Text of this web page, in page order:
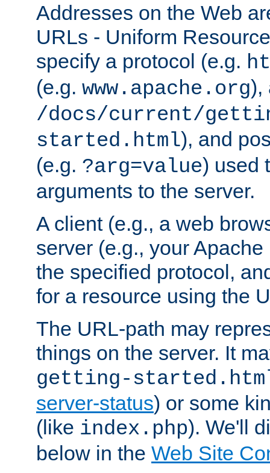
Addresses on the Web
URLs - Uniform
specify a protocol (e.g.
(e.g. www.apache.org),
/docs/current/
started.html), and
(e.g. ?arg=value) used
arguments to the server.
A client (e.g., a web
server (e.g., your
the specified protocol,
for a resource using the
The URL-path may
things on the server. It
getting-
server-status) or some
(like index.php). We'll
below in the Web Site